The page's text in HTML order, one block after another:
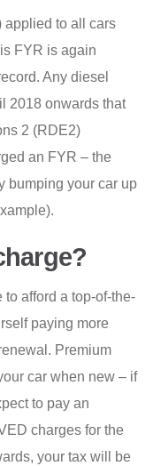
applied to all cars
FYR is again
Any diesel
2018 onwards that
2 (RDE2)
an FYR – the
bumping your car up
to afford a top-of-the-
paying more
Premium
car when new – if
to pay an
charges for the
your tax will be